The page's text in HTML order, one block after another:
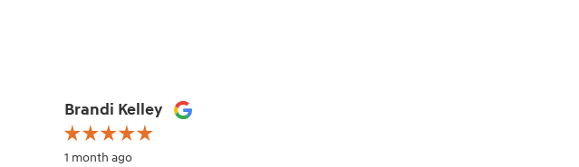
Brandi Kelley
1 month ago